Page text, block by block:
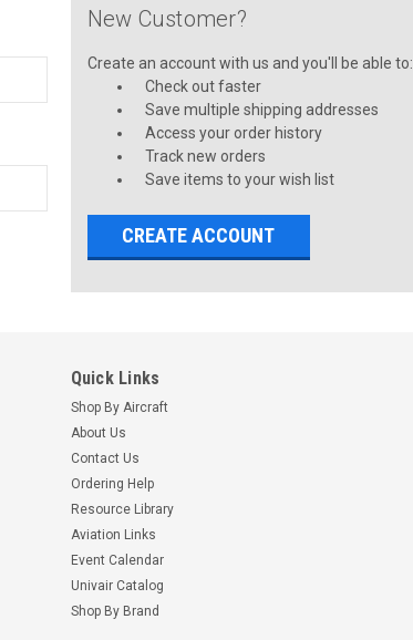
New Customer?
Create an account with us and you'll be able to:
Check out faster
Save multiple shipping addresses
Access your order history
Track new orders
Save items to your wish list
CREATE ACCOUNT
Quick Links
Shop By Aircraft
About Us
Contact Us
Ordering Help
Resource Library
Aviation Links
Event Calendar
Univair Catalog
Shop By Brand